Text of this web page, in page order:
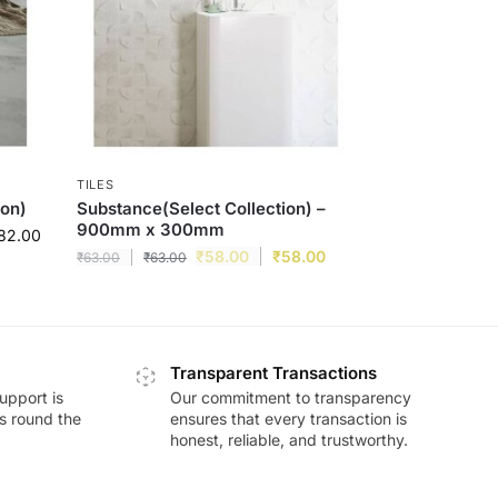
TILES
Substance(Select Collection) –
900mm x 300mm
₹63.00 ₹63.00 ₹58.00 ₹58.00
is
round the
Transparent Transactions
Our commitment to transparency
ensures that every transaction is
honest, reliable, and trustworthy.